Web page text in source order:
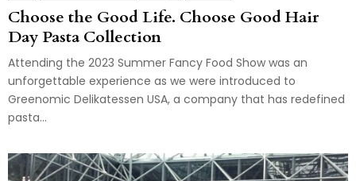
Choose the Good Life. Choose Good Hair
Day Pasta Collection
Attending the 2023 Summer Fancy Food Show was an
unforgettable experience as we were introduced to
Greenomic Delikatessen USA, a company that has redefined
pasta...